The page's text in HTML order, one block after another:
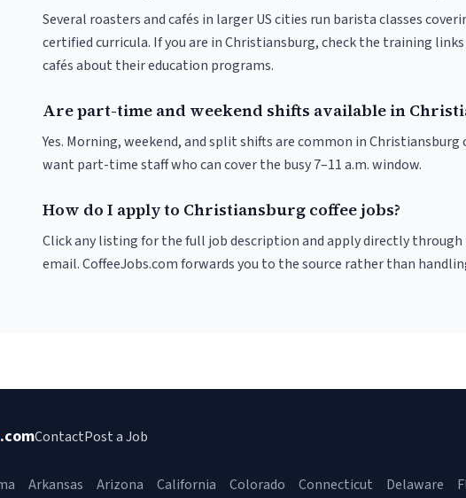
Several roasters and cafés in larger US cities run barista classes
certified curricula. If you are in Christiansburg, check the training
cafés about their education programs.
Are part-time and weekend shifts available in
Yes. Morning, weekend, and split shifts are common in Christiansburg
want part-time staff who can cover the busy 7–11 a.m. window.
How do I apply to Christiansburg coffee jobs?
Click any listing for the full job description and apply directly
email. CoffeeJobs.com forwards you to the source rather than
.comContactPost a Job
Arkansas Arizona California Colorado Connecticut Delaware